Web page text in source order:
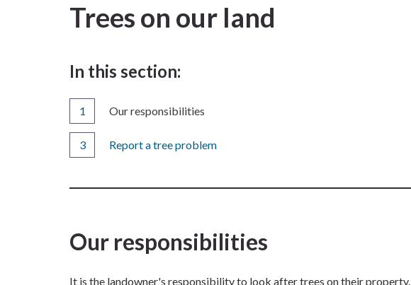
Council
Trees on our land
In this section:
You
here:
Our responsibilities
Report a tree problem
Our responsibilities
It is the landowner's responsibility to look after trees on their property.